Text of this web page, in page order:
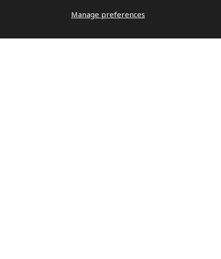
Manage preferences
Irish Brotherhood T-Shirt
U.S. Army Danbanna Deluxe